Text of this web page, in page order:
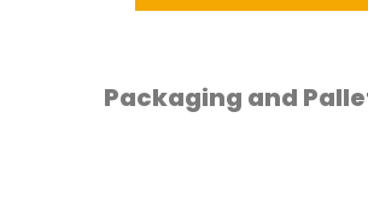
Packaging and